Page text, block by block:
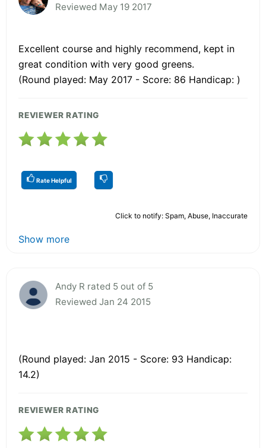
Reviewed May 19 2017
Excellent course and highly recommend, kept in
great condition with very good greens.
(Round played: May 2017 - Score: 86 Handicap: )
REVIEWER RATING
Rate Helpful
Click to notify: Spam, Abuse, Inaccurate
Show more
Andy R rated 5 out of 5
Reviewed Jan 24 2015
(Round played: Jan 2015 - Score: 93 Handicap:
14.2)
REVIEWER RATING